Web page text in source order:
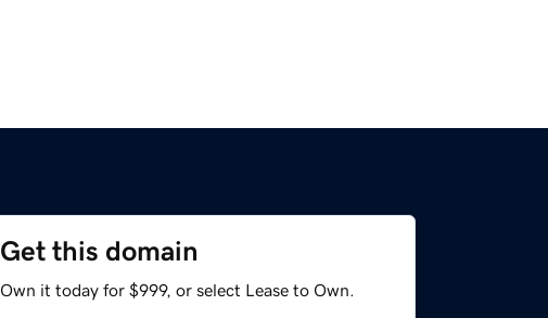
Get this domain
Own it today for $999, or select Lease to Own.